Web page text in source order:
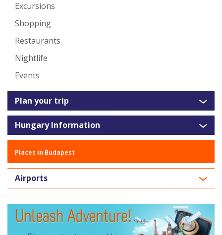
Excursions
Shopping
Restaurants
Nightlife
Events
Plan your trip
Hungary Information
Places in Budapest
Airports